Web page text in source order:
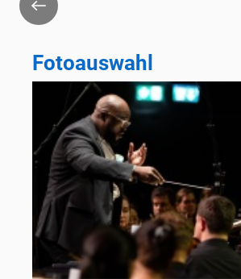
back
Fotoauswahl